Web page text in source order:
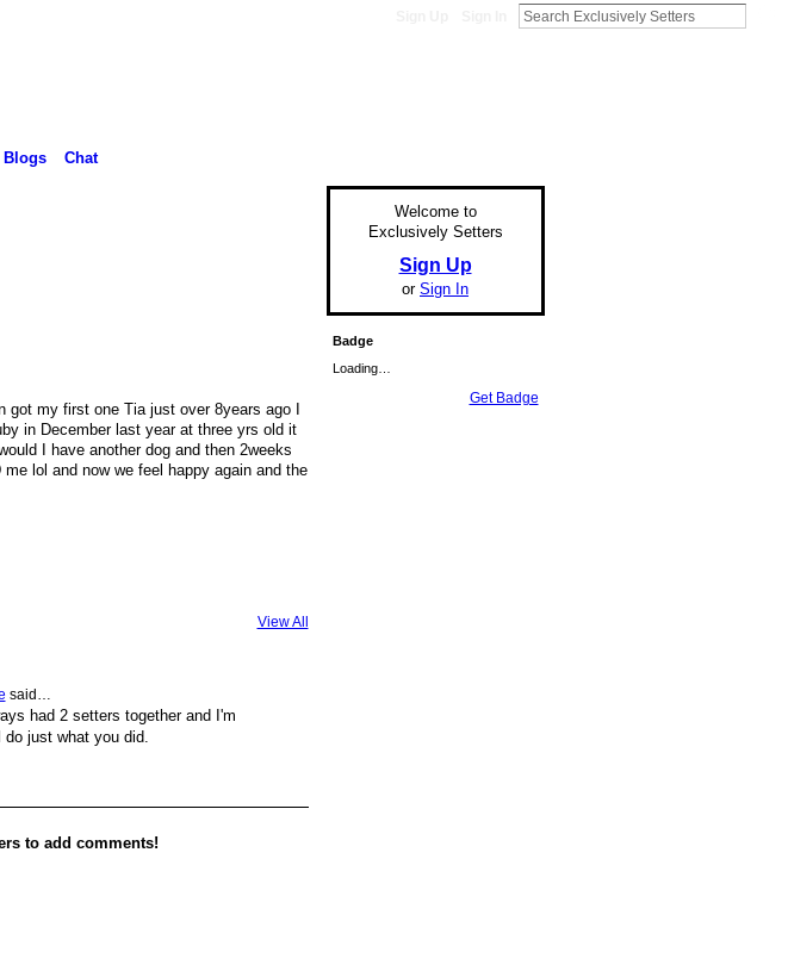
Blogs Chat
my first one Tia just over 8years ago I
in December last year at three yrs old it
I have another dog and then 2weeks
lol and now we feel happy again and the
View All
said…
had 2 setters together and I'm
just what you did.
to add comments!
Welcome to
Exclusively Setters
Sign Up
or Sign In
Badge
Loading…
Get Badge